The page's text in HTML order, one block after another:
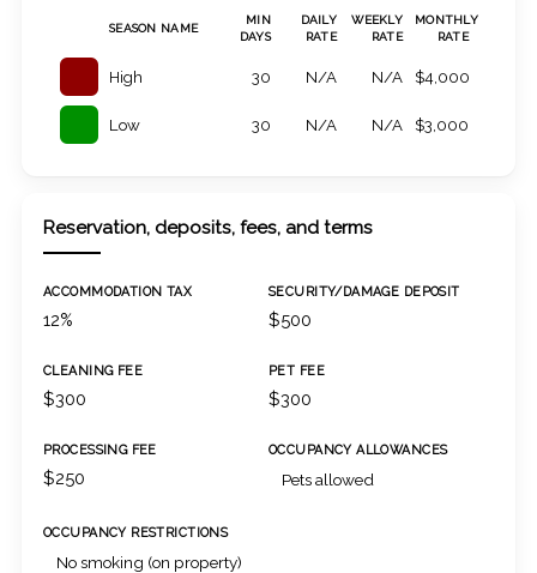
SEASON NAME
MIN
DAYS
DAILY
RATE
WEEKLY
RATE
MONTHLY
RATE
High 30 N/A N/A $4,000
Low 30 N/A N/A $3,000
Reservation, deposits, fees, and terms
ACCOMMODATION TAX
12%
SECURITY/DAMAGE DEPOSIT
$500
CLEANING FEE
$300
PET FEE
$300
PROCESSING FEE
$250
OCCUPANCY ALLOWANCES
Pets allowed
OCCUPANCY RESTRICTIONS
No smoking (on property)